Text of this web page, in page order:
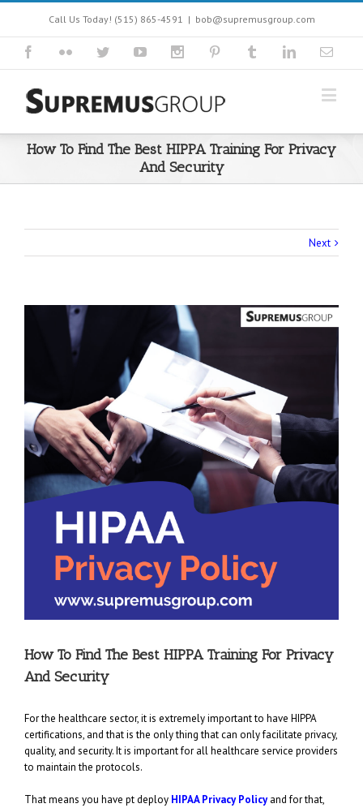
Call Us Today! (515) 865-4591 | bob@supremusgroup.com
How To Find The Best HIPPA Training For Privacy
And Security
Next
How To Find The Best HIPPA Training For Privacy
And Security
For the healthcare sector, it is extremely important to have HIPPA
certifications, and that is the only thing that can only facilitate privacy,
quality, and security. It is important for all healthcare service providers
to maintain the protocols.
That means you have pt deploy HIPAA Privacy Policyand for that,